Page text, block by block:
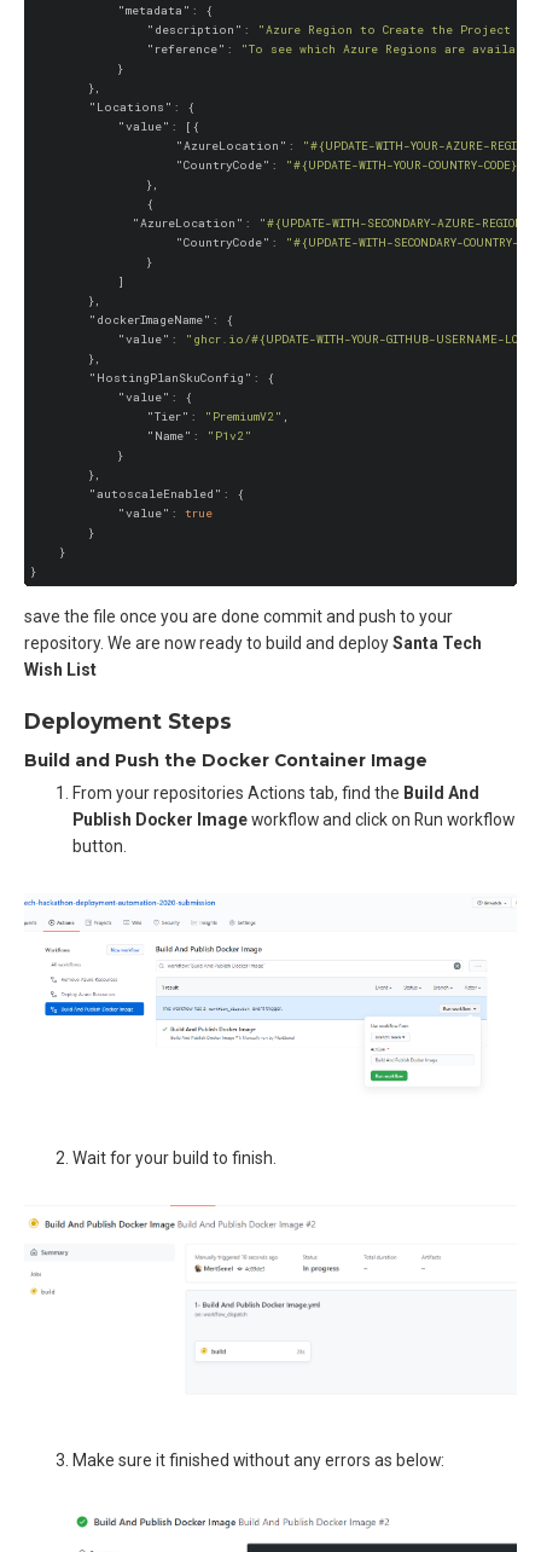
"metadata" : {
"description" :
"Azure Region to Create the Project
"reference" :
"To see which Azure Regions are
            }
        },
"Locations" : {
"value" : [{
"AzureLocation" :
"#{UPDATE-WITH-YOUR-AZURE-
"CountryCode" :
"#{UPDATE-WITH-YOUR-COUNTRY-CODE}#"
                },
                {
"AzureLocation" :
"#{UPDATE-WITH-SECONDARY-AZURE-
"CountryCode" :
"#{UPDATE-WITH-SECONDARY-COUNTRY-
                }
            ]
        },
"dockerImageName" : {
"value" :
"ghcr.io/#{UPDATE-WITH-YOUR-GITHUB-USERNAME-
        },
"HostingPlanSkuConfig" : {
"value" : {
"Tier" : "PremiumV2" ,
"Name" :
"P1v2"
            }
        },
"autoscaleEnabled" : {
"value" : true
        }
    }
}
save the file once you are done commit and push to your
repository. We are now ready to build and deploySanta Tech
Wish List
Deployment Steps
Build and Push the Docker Container Image
From your repositories Actions tab, find the Build And
Publish Docker Imageworkflow and click on Run workflow
button.
Wait for your build to finish.
Make sure it finished without any errors as below: